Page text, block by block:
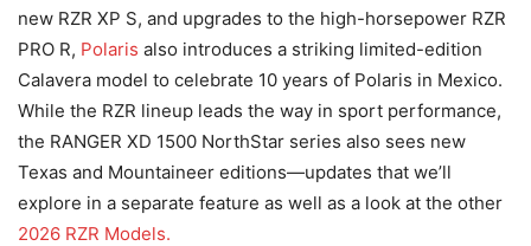
new RZR XP S, and upgrades to the high-horsepower RZR
PRO R, Polaris also introduces a striking limited-edition
Calavera model to celebrate 10 years of Polaris in Mexico.
While the RZR lineup leads the way in sport performance,
the RANGER XD 1500 NorthStar series also sees new
Texas and Mountaineer editions—updates that we’ll
explore in a separate feature as well as a look at the other
2026 RZR Models.